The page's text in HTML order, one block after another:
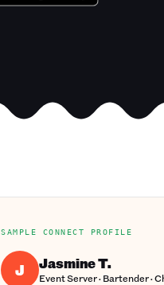
SAMPLE CONNECT PROFILE
J Jasmine T.
Event Server · Bartender ·